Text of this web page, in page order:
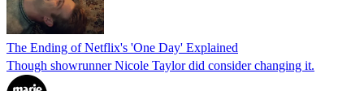
The Ending of Netflix's 'One Day' Explained
Though showrunner Nicole Taylor did consider changing it.